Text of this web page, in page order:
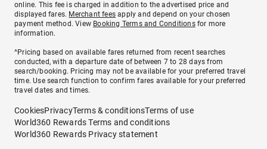
online. This fee is charged in addition to the advertised price and
displayed fares. Merchant fees apply and depend on your chosen
payment method. View Booking Terms and Conditionsfor more
information.
^Pricing based on available fares returned from recent searches
conducted, with a departure date of between 7 to 28 days from
search/booking. Pricing may not be available for your preferred travel
time. Use search function to confirm fares available for your preferred
travel dates and times.
CookiesPrivacyTerms & conditionsTerms of use
World360 Rewards Terms and conditions
World360 Rewards Privacy statement